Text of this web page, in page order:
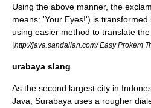
Using the above manner, the
means: 'Your Eyes!') is
using easier method to translate
[http://java.sandalian.com/ Easy Prokem
urabaya slang
As the second largest city in
Java Surabaya uses a rougher